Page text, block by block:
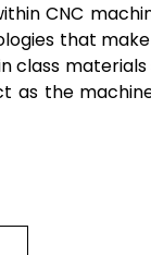
CNC
that
class
as the